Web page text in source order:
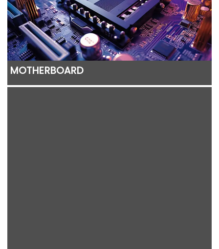
MOTHERBOARD